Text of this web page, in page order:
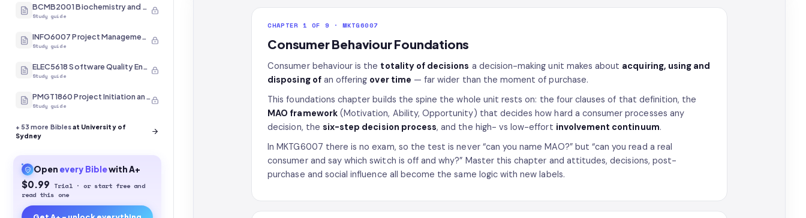
BCMB2001 Biochemistry and Molecular Biology
Study guide
INFO6007 Project Management in IT
Study guide
ELEC5618 Software Quality Engineering
Study guide
PMGT1860 Project Initiation and Scope
Study guide
+53 more Biblesat University of
Sydney
Open every Biblewith A+
$0.99 Trial · or start free and
read this one
CHAPTER 1 OF 9 · MKTG6007
Consumer Behaviour Foundations
Consumer behaviour is the totality of decisions a decision-making unit makes about acquiring, using and
disposing ofan offering over time — far wider than the moment of purchase.
This foundations chapter builds the spine the whole unit rests on: the four clauses of that definition, the
MAO framework(Motivation, Ability, Opportunity) that decides how hard a consumer processes any
decision, the six-step decision process, and the high- vs low-effort involvement continuum.
In MKTG6007 there is no exam, so the test is never “can you name MAO?” but “can you read a real
consumer and say which switch is off and why?” Master this chapter and attitudes, decisions, post-
purchase and social influence all become the same logic with new labels.